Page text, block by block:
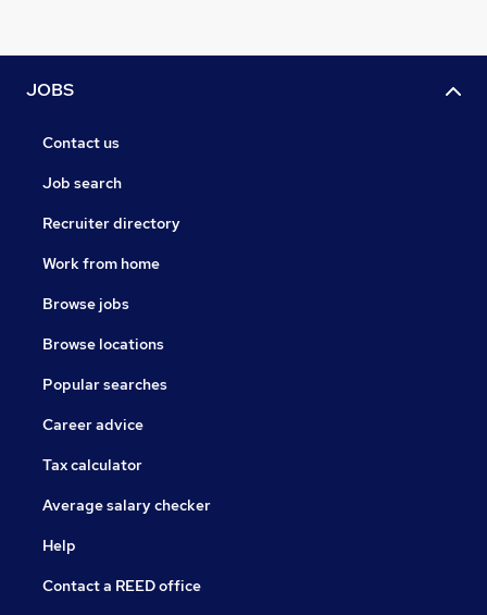
JOBS
Contact us
Job search
Recruiter directory
Work from home
Browse jobs
Browse locations
Popular searches
Career advice
Tax calculator
Average salary checker
Help
Contact a REED office